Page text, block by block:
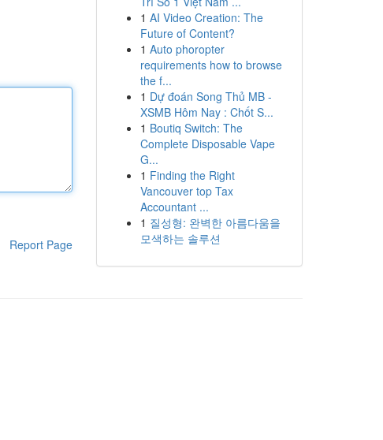
Report Page
1 AI Video Creation: The
Future of Content?
1 Auto phoropter
requirements how to browse
the f...
1 Dự đoán Song Thủ MB -
XSMB Hôm Nay : Chốt S...
1 Boutiq Switch: The
Complete Disposable Vape
G...
1 Finding the Right
Vancouver top Tax
Accountant ...
1 질성형: 완벽한 아름다움을
모색하는 솔루션